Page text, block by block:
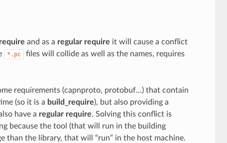
and as a regular require it will cause a conflict
*.pc
files will collide as well as the names, requires
requirements (capnproto, protobuf…) that contain
(so it is a build_require), but also providing a
have a regular require. Solving this conflict is
because the tool (that will run in the building
than the library, that will “run” in the host machine.